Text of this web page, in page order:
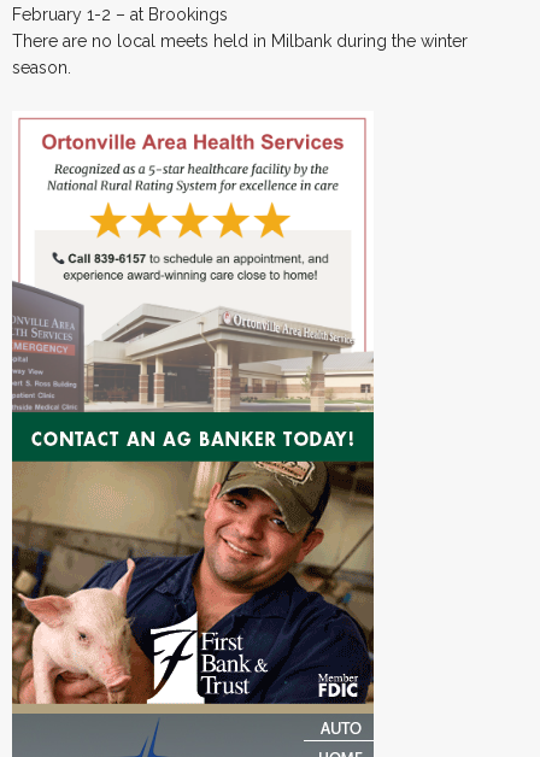
February 1-2 – at Brookings
There are no local meets held in Milbank during the winter
season.